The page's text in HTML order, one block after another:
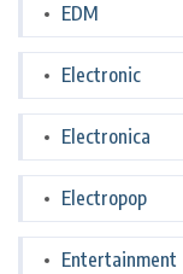
EDM
Electronic
Electronica
Electropop
Entertainment